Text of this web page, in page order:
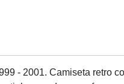
- 2001. Camiseta retro